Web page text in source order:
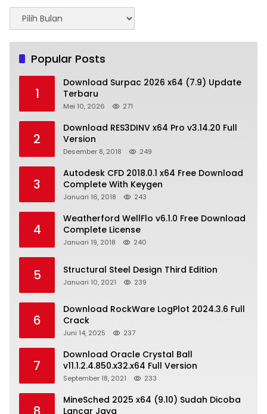
Arsip
Popular Posts
1
Download Surpac 2026 x64 (7.9) Update
Terbaru
Mei 10, 2026 271
2
Download RES3DINV x64 Pro v3.14.20 Full
Version
Desember 8, 2018 249
3
Autodesk CFD 2018.0.1 x64 Free Download
Complete With Keygen
Januari 16, 2018 243
4
Weatherford WellFlo v6.1.0 Free Download
Complete License
Januari 19, 2018 240
5 Structural Steel Design Third Edition
Januari 10, 2021 239
6
Download RockWare LogPlot 2024.3.6 Full
Crack
Juni 14, 2025 237
7
Download Oracle Crystal Ball
v11.1.2.4.850.x32.x64 Full Version
September 18, 2021 233
MineSched 2025 x64 (9.10) Sudah Dicoba
Lancar Jaya